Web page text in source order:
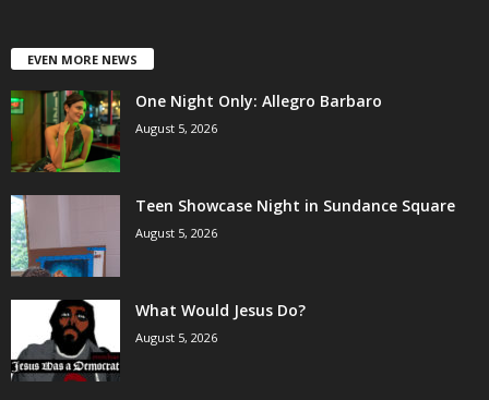
EVEN MORE NEWS
One Night Only: Allegro Barbaro
August 5, 2026
Teen Showcase Night in Sundance Square
August 5, 2026
What Would Jesus Do?
August 5, 2026